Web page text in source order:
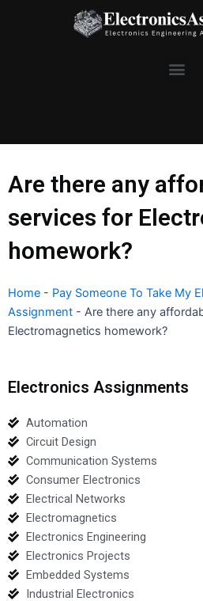
Are there any
services for
homework?
Home - Pay Someone To Take My
Assignment - Are there any
Electromagnetics homework?
Electronics Assignments
Automation
Circuit Design
Communication Systems
Consumer Electronics
Electrical Networks
Electromagnetics
Electronics Engineering
Electronics Projects
Embedded Systems
Industrial Electronics